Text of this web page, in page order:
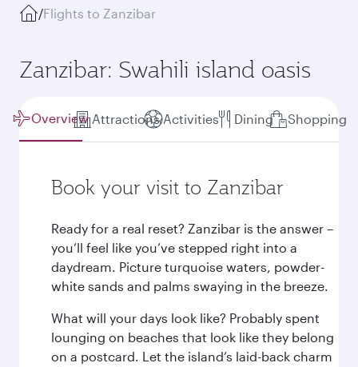
/Flights to Zanzibar
Zanzibar: Swahili island oasis
Overview Attractions Activities Dining Shopping
Book your visit to Zanzibar
Ready for a real reset? Zanzibar is the answer –
you’ll feel like you’ve stepped right into a
daydream. Picture turquoise waters, powder-
white sands and palms swaying in the breeze.
What will your days look like? Probably spent
lounging on beaches that look like they belong
on a postcard. Let the island’s laid-back charm